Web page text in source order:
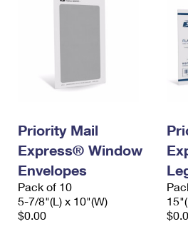
Requesting an International
Priority Mail
Express® Window
Envelopes
Pack of 10
5-7/8"(L) x 10"(W)
$0.00